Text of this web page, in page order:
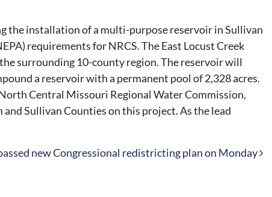
the installation of a multi-purpose reservoir in Sullivan
requirements for NRCS. The East Locust Creek
surrounding 10-county region. The reservoir will
a reservoir with a permanent pool of 2,328 acres.
Central Missouri Regional Water Commission,
Sullivan Counties on this project. As the lead
new Congressional redistricting plan on Monday